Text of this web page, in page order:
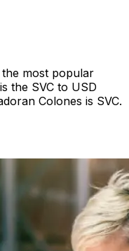
most popular
the SVC to USD
Colones is SVC.